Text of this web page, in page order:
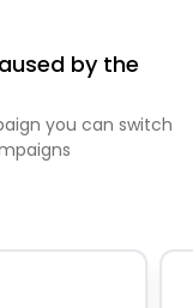
by the
you can switch